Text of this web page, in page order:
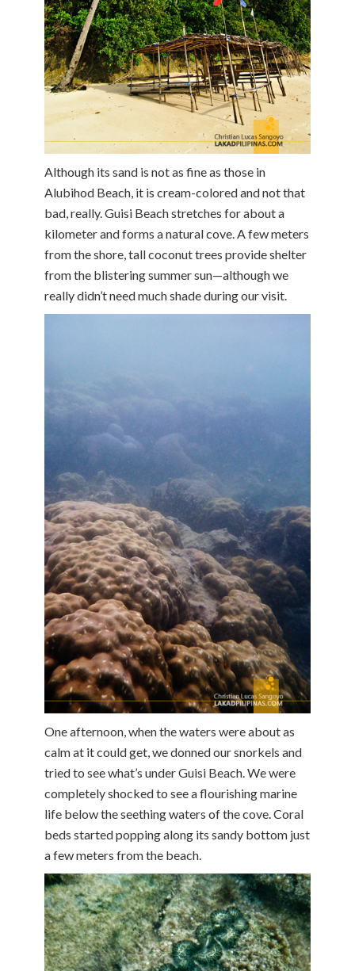
Although its sand is not as fine as those in
Alubihod Beach, it is cream-colored and not that
bad, really. Guisi Beach stretches for about a
kilometer and forms a natural cove. A few meters
from the shore, tall coconut trees provide shelter
from the blistering summer sun—although we
really didn’t need much shade during our visit.
One afternoon, when the waters were about as
calm at it could get, we donned our snorkels and
tried to see what’s under Guisi Beach. We were
completely shocked to see a flourishing marine
life below the seething waters of the cove. Coral
beds started popping along its sandy bottom just
a few meters from the beach.